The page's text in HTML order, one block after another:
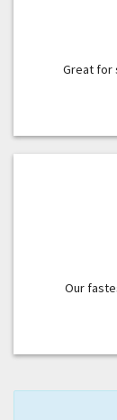
Great for
Our